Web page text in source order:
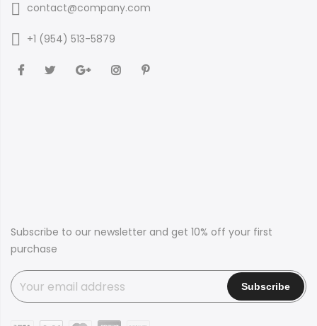
contact@company.com
+1 (954) 513-5879
Subscribe to our newsletter and get 10% off your first
purchase